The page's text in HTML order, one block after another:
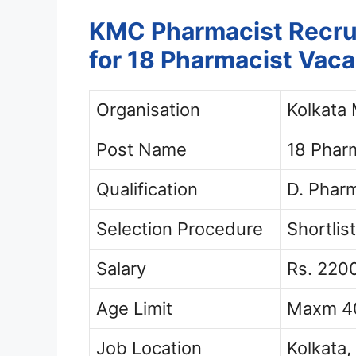
KMC Pharmacist
for 18 Pharmacist
Organisation
Kolkata
Post Name
18
Qualification
D.
Selection Procedure
Shortlist
Salary
Rs.
Age Limit
Maxm
Job Location